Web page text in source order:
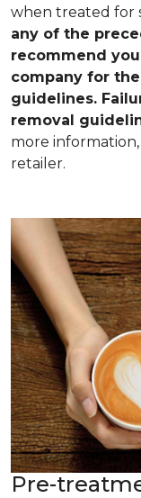
when treated for
any of the
recommend
company for
guidelines.
removal
more
retailer.
Pre-